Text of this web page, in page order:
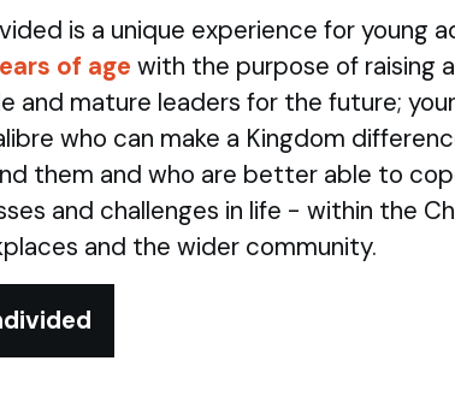
is a unique experience for young
of age with the purpose of raising
and mature leaders for the future;
who can make a Kingdom
them and who are better able to
and challenges in life - within the
and the wider community.